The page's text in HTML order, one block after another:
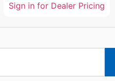
Sign in for Dealer Pricing